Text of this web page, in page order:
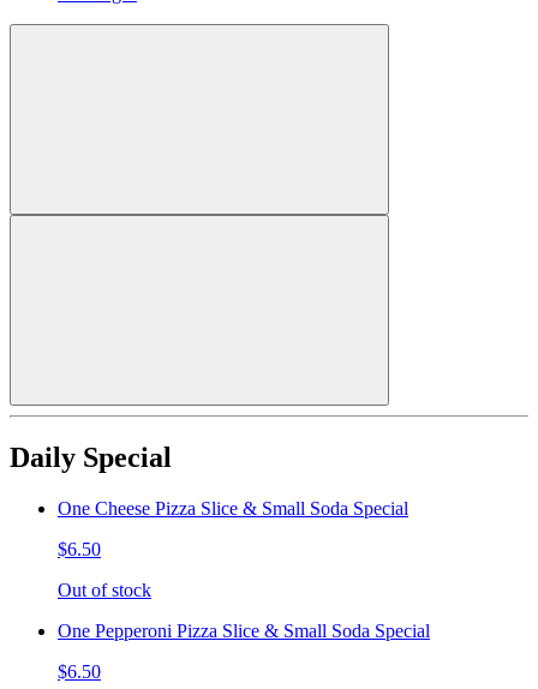
Daily Special
One Cheese Pizza Slice & Small Soda Special
$6.50
Out of stock
One Pepperoni Pizza Slice & Small Soda Special
$6.50